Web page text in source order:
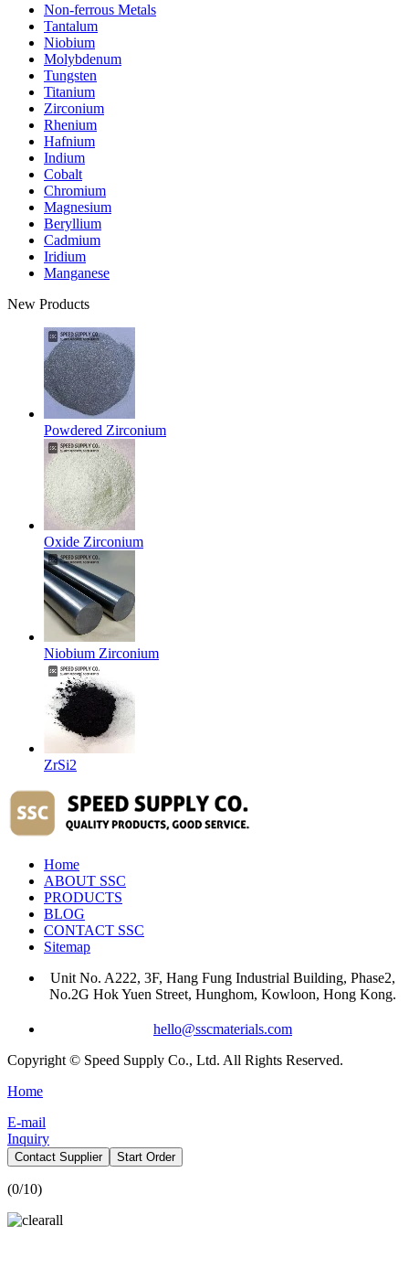
Non-ferrous Metals
Tantalum
Niobium
Molybdenum
Tungsten
Titanium
Zirconium
Rhenium
Hafnium
Indium
Cobalt
Chromium
Magnesium
Beryllium
Cadmium
Iridium
Manganese
New Products
Powdered Zirconium
Oxide Zirconium
Niobium Zirconium
ZrSi2
Home
ABOUT SSC
PRODUCTS
BLOG
CONTACT SSC
Sitemap
Unit No. A222, 3F, Hang Fung Industrial Building, Phase2,
No.2G Hok Yuen Street, Hunghom, Kowloon, Hong Kong.
hello@sscmaterials.com
Copyright © Speed Supply Co., Ltd. All Rights Reserved.
Home
E-mail
Inquiry
Contact Supplier Start Order
(0/10)